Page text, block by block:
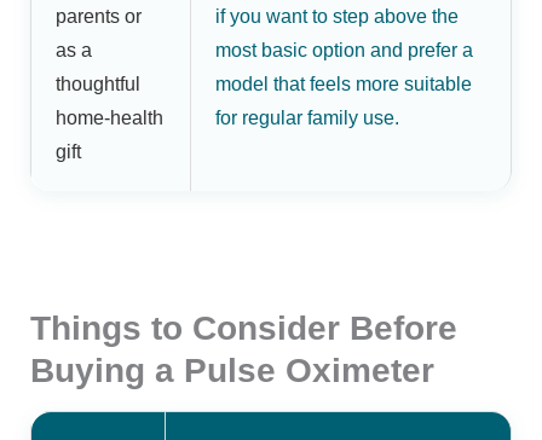
parents or
as a
thoughtful
home-health
gift
if you want to step above the
most basic option and prefer a
model that feels more suitable
for regular family use.
Things to Consider Before
Buying a Pulse Oximeter